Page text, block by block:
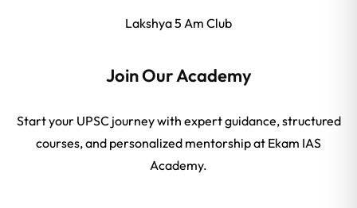
Lakshya 5 Am Club
Join Our Academy
Start your UPSC journey with expert guidance, structured
courses, and personalized mentorship at Ekam IAS
Academy.